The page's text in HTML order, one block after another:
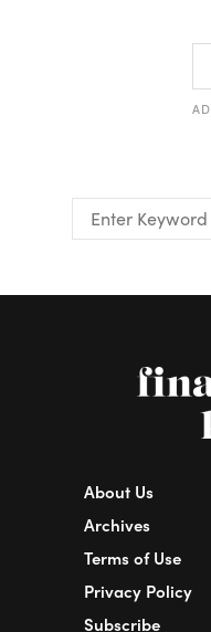
About Us
Archives
Terms of Use
Privacy Policy
Subscribe